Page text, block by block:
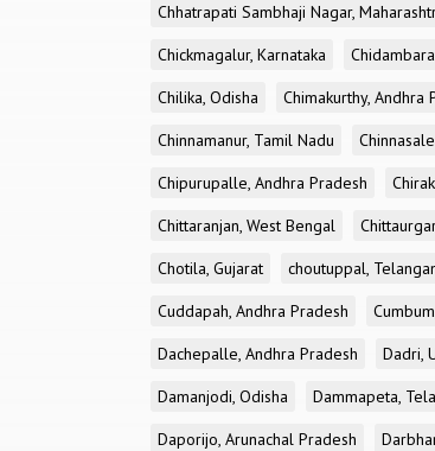
Chhatrapati Sambhaji Nagar,
Chickmagalur, Karnataka
Chilika, Odisha
Chimakurthy, Andhra
Chinnamanur, Tamil Nadu
Chipurupalle, Andhra Pradesh
Chittaranjan, West Bengal
Chotila, Gujarat
choutuppal,
Cuddapah, Andhra Pradesh
Dachepalle, Andhra Pradesh
Dadri,
Damanjodi, Odisha
Dammapeta,
Daporijo, Arunachal Pradesh